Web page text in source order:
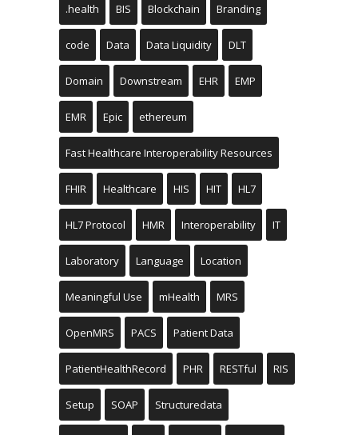
.health BIS Blockchain Branding
code Data Data Liquidity DLT
Domain Downstream EHR EMP
EMR Epic ethereum
Fast Healthcare Interoperability Resources
FHIR Healthcare HIS HIT HL7
HL7 Protocol HMR Interoperability IT
Laboratory Language Location
Meaningful Use mHealth MRS
OpenMRS PACS Patient Data
PatientHealthRecord PHR RESTful RIS
Setup SOAP Structuredata